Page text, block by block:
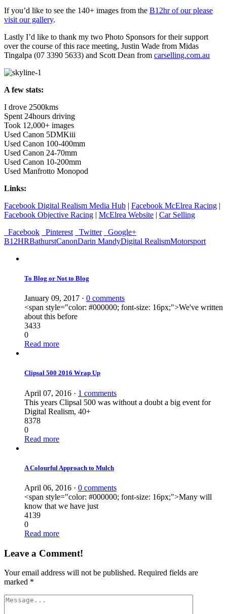
If you’d like to see the 140+ images from the B12hr of our please
visit our gallery.
Lastly I’d like to thank my two Photo Sponsors for their support
over the course of this race meeting, Justin Wade from Midas
Tingalpa (07 3390 5633) and Scott Dean from carselling.com.au
A few stats:
I drove 2500kms
Spent 24hours driving
Took 12,000+ images
Used Canon 5DMKiii
Used Canon 100-400mm
Used Canon 24-70mm
Used Canon 10-200mm
Used Manfrotto Monopod
Links:
Facebook Digital Realism Media Hub | Facebook McElrea Racing |
Facebook Objective Racing | McElrea Website | Car Selling
Facebook
Pinterest Twitter
Google+
B12HRBathurstCanonDarin MandyDigital RealismMotorsport
To Blog or Not to Blog
January 09, 2017 · 0 comments
<span style="color: #000000; font-size: 16px;">We've written
about this before
3433
0
Read more
Clipsal 500 2016 Wrap Up
April 07, 2016 · 1 comments
This years Clipsal 500 was without a doubt a big event for
Digital Realism, 40+
8378
0
Read more
A Colourful Approach to Mulch
April 06, 2016 · 0 comments
<span style="color: #000000; font-size: 16px;">Many will
know that we have just
4139
0
Read more
Leave a Comment!
Your email address will not be published. Required fields are
marked *